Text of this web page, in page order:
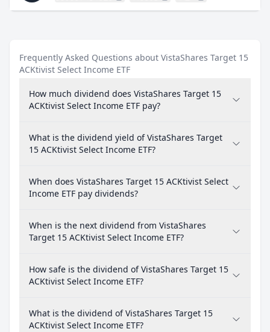
Frequently Asked Questions about VistaShares Target 15
ACKtivist Select Income ETF
How much dividend does VistaShares Target 15
ACKtivist Select Income ETF pay?
What is the dividend yield of VistaShares Target
15 ACKtivist Select Income ETF?
When does VistaShares Target 15 ACKtivist Select
Income ETF pay dividends?
When is the next dividend from VistaShares
Target 15 ACKtivist Select Income ETF?
How safe is the dividend of VistaShares Target 15
ACKtivist Select Income ETF?
What is the dividend of VistaShares Target 15
ACKtivist Select Income ETF?